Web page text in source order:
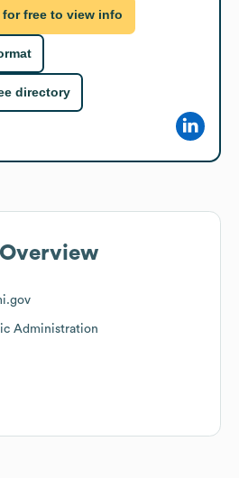
free to view info
directory
Administration